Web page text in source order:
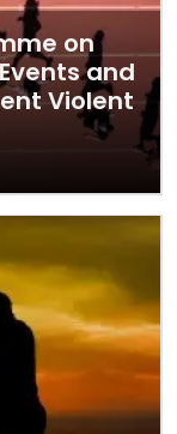
on
and
Violent